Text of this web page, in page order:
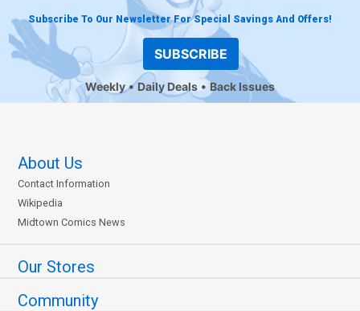
Subscribe To Our Newsletter For Special Savings And Offers!
SUBSCRIBE
Weekly Daily Deals Back Issues
About Us
Contact Information
Wikipedia
Midtown Comics News
Our Stores
Community